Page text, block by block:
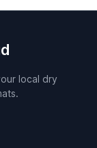
local dry